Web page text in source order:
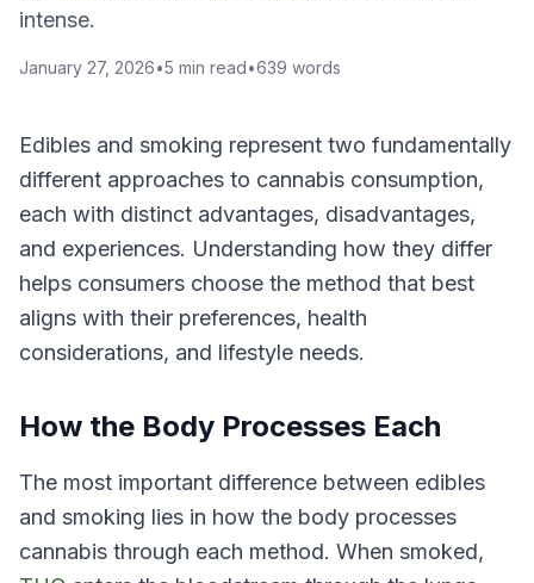
intense.
January 27, 2026•5 min read•639 words
Edibles and smoking represent two fundamentally
different approaches to cannabis consumption,
each with distinct advantages, disadvantages,
and experiences. Understanding how they differ
helps consumers choose the method that best
aligns with their preferences, health
considerations, and lifestyle needs.
How the Body Processes Each
The most important difference between edibles
and smoking lies in how the body processes
cannabis through each method. When smoked,